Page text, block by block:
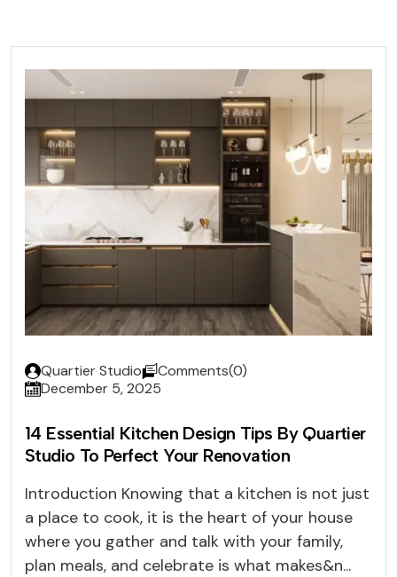
Quartier Studio
Comments(0)
December 5, 2025
14 Essential Kitchen Design Tips By Quartier
Studio To Perfect Your Renovation
Introduction Knowing that a kitchen is not just
a place to cook, it is the heart of your house
where you gather and talk with your family,
plan meals, and celebrate is what makes&n...